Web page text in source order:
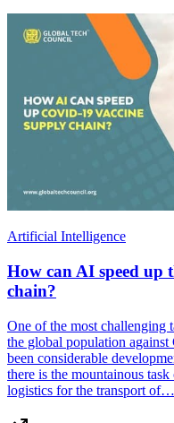
Artificial Intelligence
How can AI speed up
chain?
One of the most challenging
the global population
been considerable
there is the mountainous
logistics for the transport of…